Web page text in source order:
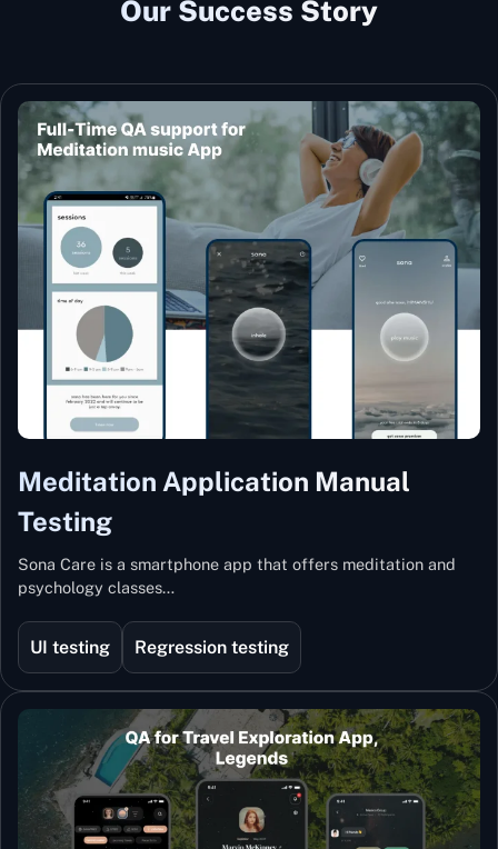
Our Success Story
Meditation Application Manual
Testing
Sona Care is a smartphone app that offers meditation and
psychology classes…
UI testing Regression testing